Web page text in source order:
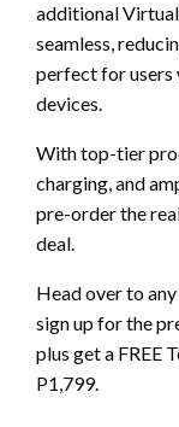
additional
seamless,
perfect for users
devices.
With top-tier
charging, and
pre-order the
deal.
Head over to
sign up for the
plus get a FREE
P1,799.